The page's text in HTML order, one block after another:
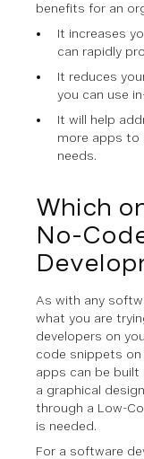
benefits for an
It increases
can rapidly
It reduces
you can use
It will help
more apps to
needs.
Which
No-
As with any
what you are
developers on
code snippets on
apps can be
a graphical
through a Low-
is needed.
For a software